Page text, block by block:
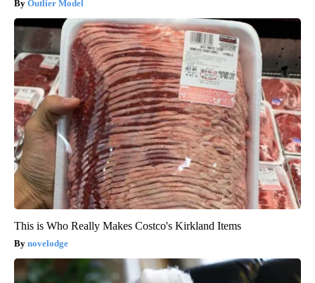
Outlier Model
This is Who Really Makes Costco's Kirkland Items
novelodge